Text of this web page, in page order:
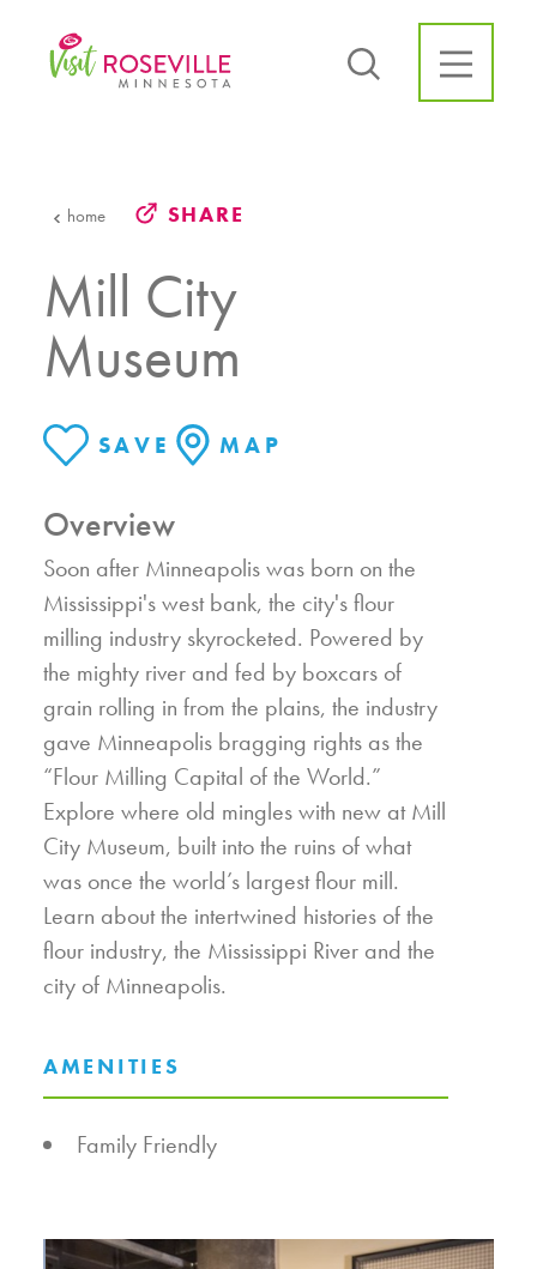
Skip to content
home SHARE
Mill City
Museum
SAVE MAP
Overview
Soon after Minneapolis was born on the
Mississippi's west bank, the city's flour
milling industry skyrocketed. Powered by
the mighty river and fed by boxcars of
grain rolling in from the plains, the industry
gave Minneapolis bragging rights as the
“Flour Milling Capital of the World.”
Explore where old mingles with new at Mill
City Museum, built into the ruins of what
was once the world’s largest flour mill.
Learn about the intertwined histories of the
flour industry, the Mississippi River and the
city of Minneapolis.
AMENITIES
AMENITIES
Family Friendly